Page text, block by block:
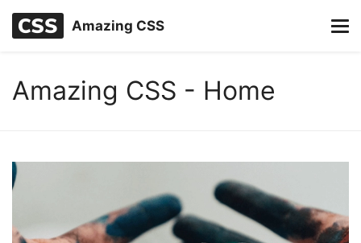
Amazing CSS
Amazing CSS - Home